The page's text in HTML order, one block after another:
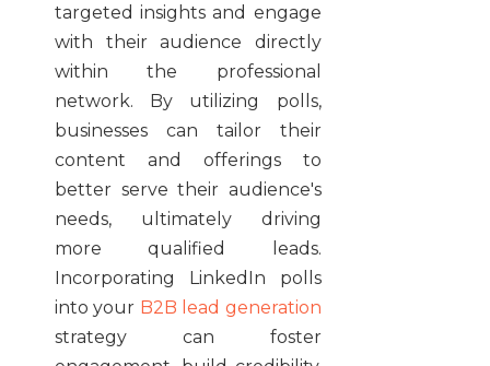
targeted insights and engage
with their audience directly
within the professional
network. By utilizing polls,
businesses can tailor their
content and offerings to
better serve their audience's
needs, ultimately driving
more qualified leads.
Incorporating LinkedIn polls
into your B2B lead generation
strategy can foster